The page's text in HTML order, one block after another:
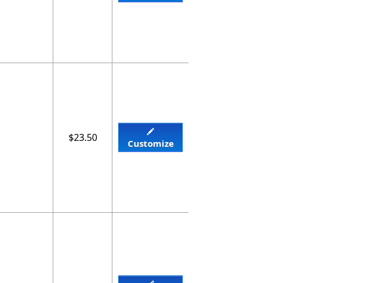
$23.50 Customize